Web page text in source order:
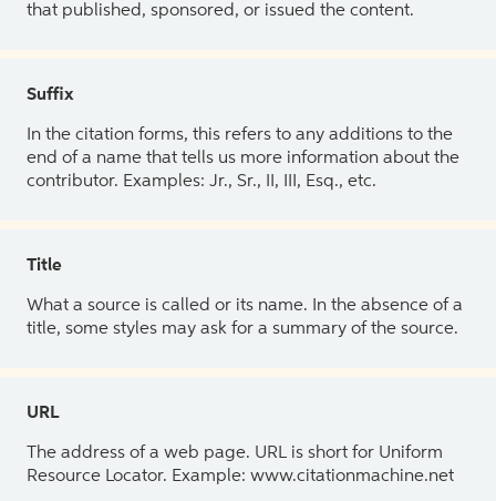
that published, sponsored, or issued the content.
Suffix
In the citation forms, this refers to any additions to the
end of a name that tells us more information about the
contributor. Examples: Jr., Sr., II, III, Esq., etc.
Title
What a source is called or its name. In the absence of a
title, some styles may ask for a summary of the source.
URL
The address of a web page. URL is short for Uniform
Resource Locator. Example: www.citationmachine.net